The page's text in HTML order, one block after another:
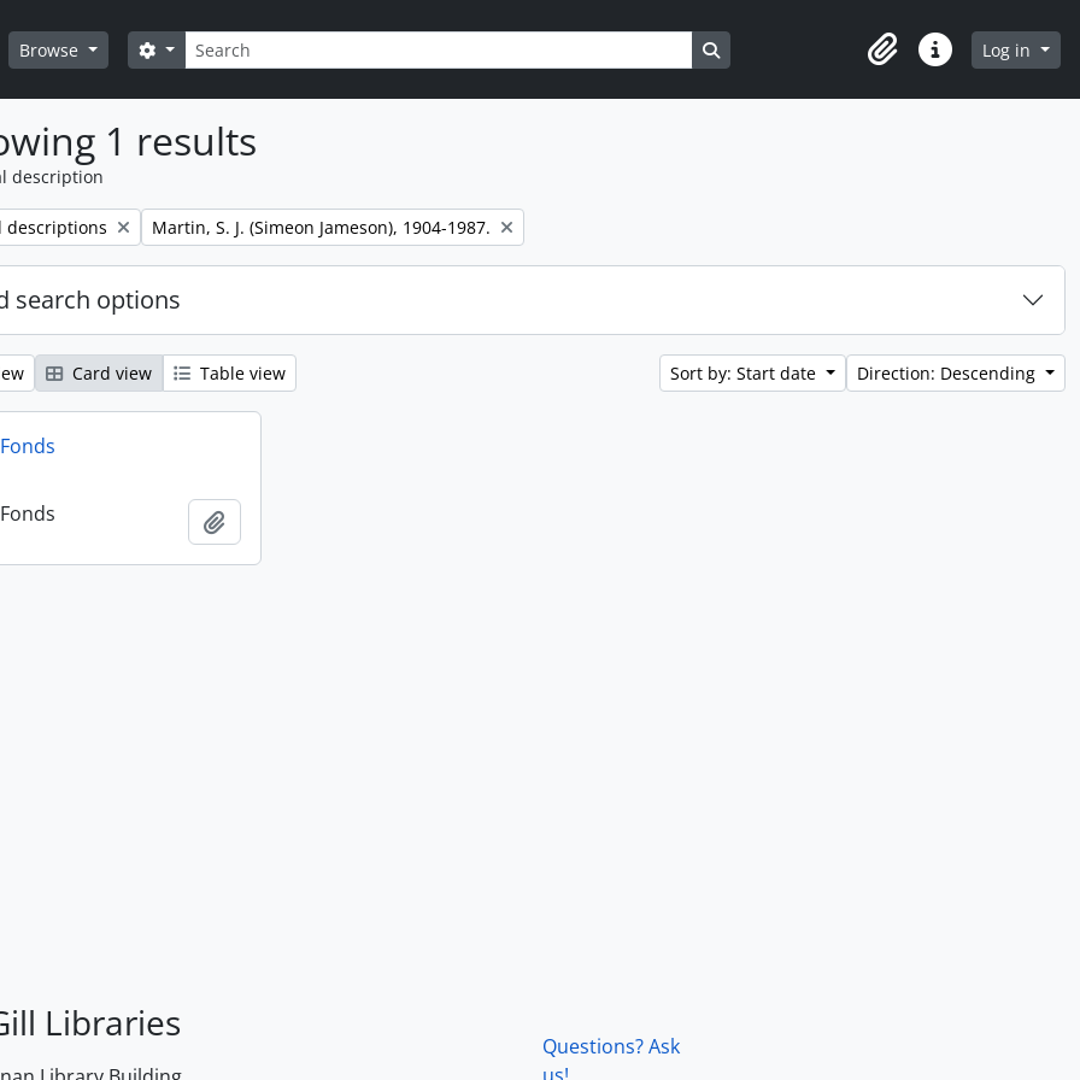
Browse Search
Search options Search in browse page
ClipboardQuick linksLog in
1 results
description
descriptions Remove filter:
Martin, S. J. (Simeon Jameson), 1904-1987.
search options
Card view Table view Sort by: Start date Direction: Descending
Libraries
Questions? Ask